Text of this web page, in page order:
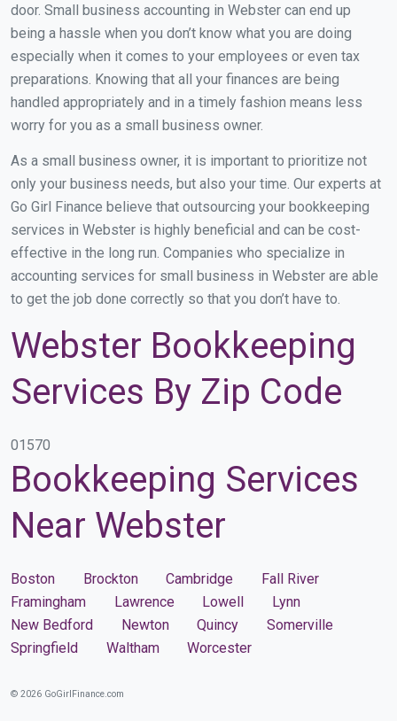
door. Small business accounting in Webster can end up
being a hassle when you don’t know what you are doing
especially when it comes to your employees or even tax
preparations. Knowing that all your finances are being
handled appropriately and in a timely fashion means less
worry for you as a small business owner.
As a small business owner, it is important to prioritize not
only your business needs, but also your time. Our experts at
Go Girl Finance believe that outsourcing your bookkeeping
services in Webster is highly beneficial and can be cost-
effective in the long run. Companies who specialize in
accounting services for small business in Webster are able
to get the job done correctly so that you don’t have to.
Webster Bookkeeping
Services By Zip Code
01570
Bookkeeping Services
Near Webster
Boston Brockton Cambridge
Fall River
Framingham
Lawrence Lowell
Lynn
New Bedford
Newton Quincy
Somerville
Springfield
Waltham Worcester
© 2026 GoGirlFinance.com